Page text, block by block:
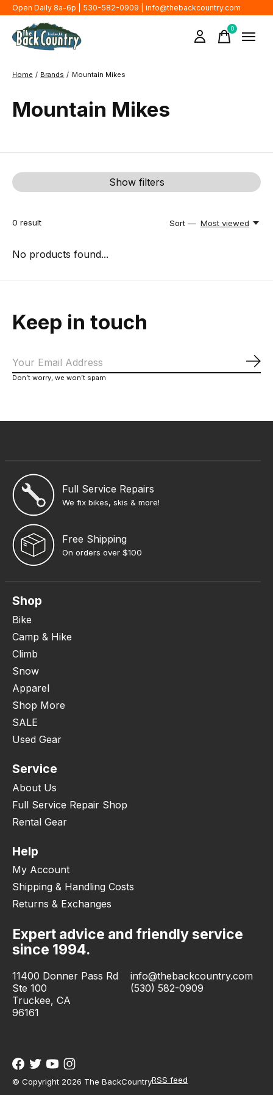
Open Daily 8a-6p | 530-582-0909 | info@thebackcountry.com
0items
Home / Brands / Mountain Mikes
Mountain Mikes
Show filters
0 result Sort — Most viewed
No products found...
Keep in touch
Don’t worry, we won’t spam
Full Service Repairs
We fix bikes, skis & more!
Free Shipping
On orders over $100
Shop
Bike
Camp & Hike
Climb
Snow
Apparel
Shop More
SALE
Used Gear
Service
About Us
Full Service Repair Shop
Rental Gear
Help
My Account
Shipping & Handling Costs
Returns & Exchanges
Expert advice and friendly service
since 1994.
11400 Donner Pass Rd
Ste 100
Truckee, CA
96161
info@thebackcountry.com
(530) 582-0909
© Copyright 2026 The BackCountryRSS feed